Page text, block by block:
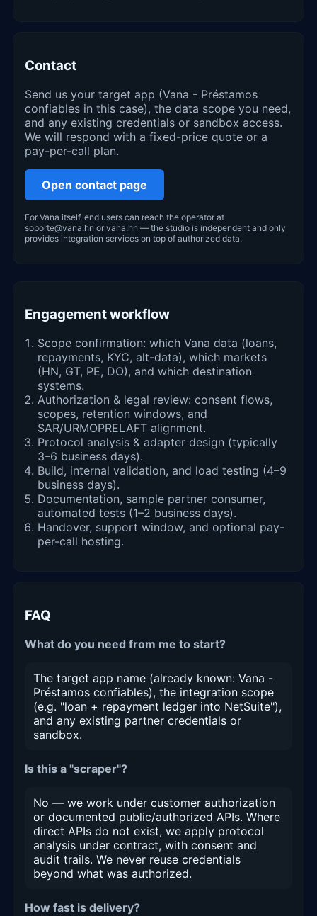
Contact
Send us your target app (Vana - Préstamos
confiables in this case), the data scope you need,
and any existing credentials or sandbox access.
We will respond with a fixed-price quote or a
pay-per-call plan.
Open contact page
For Vana itself, end users can reach the operator at
soporte@vana.hn or vana.hn — the studio is independent and only
provides integration services on top of authorized data.
Engagement workflow
Scope confirmation: which Vana data (loans,
repayments, KYC, alt-data), which markets
(HN, GT, PE, DO), and which destination
systems.
Authorization & legal review: consent flows,
scopes, retention windows, and
SAR/URMOPRELAFT alignment.
Protocol analysis & adapter design (typically
3–6 business days).
Build, internal validation, and load testing (4–9
business days).
Documentation, sample partner consumer,
automated tests (1–2 business days).
Handover, support window, and optional pay-
per-call hosting.
FAQ
What do you need from me to start?
The target app name (already known: Vana -
Préstamos confiables), the integration scope
(e.g. "loan + repayment ledger into NetSuite"),
and any existing partner credentials or
sandbox.
Is this a "scraper"?
No — we work under customer authorization
or documented public/authorized APIs. Where
direct APIs do not exist, we apply protocol
analysis under contract, with consent and
audit trails. We never reuse credentials
beyond what was authorized.
How fast is delivery?